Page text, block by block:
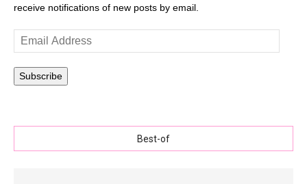
receive notifications of new posts by email.
Email
Address
Subscribe
Best-of